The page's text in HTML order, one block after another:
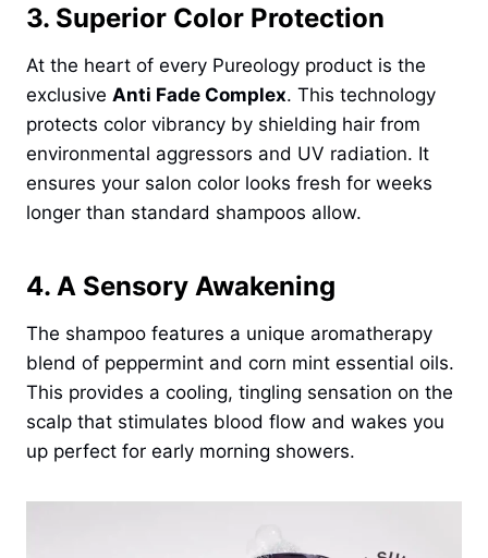
3. Superior Color Protection
At the heart of every Pureology product is the
exclusive Anti Fade Complex. This technology
protects color vibrancy by shielding hair from
environmental aggressors and UV radiation. It
ensures your salon color looks fresh for weeks
longer than standard shampoos allow.
4. A Sensory Awakening
The shampoo features a unique aromatherapy
blend of peppermint and corn mint essential oils.
This provides a cooling, tingling sensation on the
scalp that stimulates blood flow and wakes you
up perfect for early morning showers.